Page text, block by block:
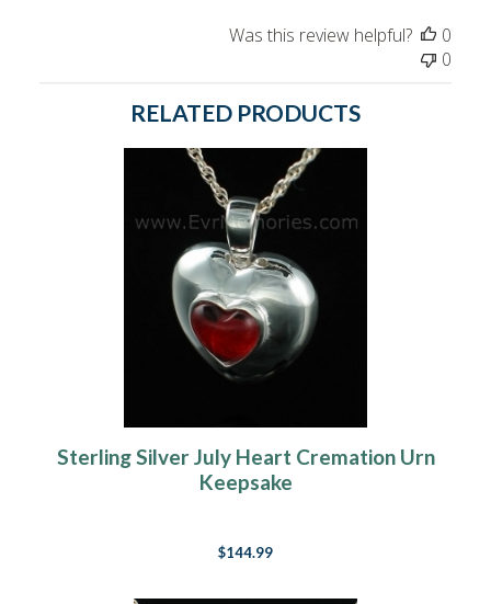
Was this review helpful?
0
0
RELATED PRODUCTS
Sterling Silver July Heart Cremation Urn
Keepsake
$144.99